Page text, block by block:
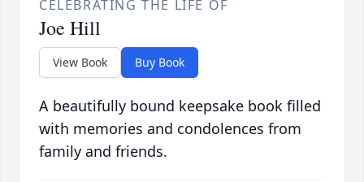
CELEBRATING THE LIFE OF
Joe Hill
View Book Buy Book
A beautifully bound keepsake book filled
with memories and condolences from
family and friends.